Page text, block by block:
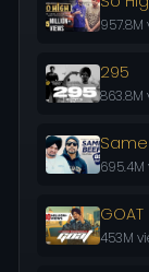
957.8M
295
863.8M
GOAT
453M